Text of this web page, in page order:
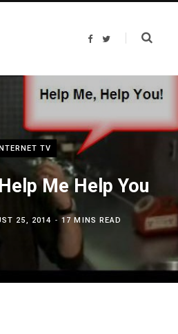
F
b
o
k
T
t
r
TV
Me Help You
25, 2014 17 MINS READ